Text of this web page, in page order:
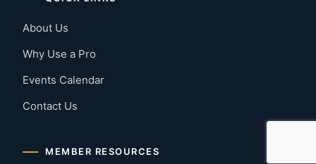
About Us
Why Use a Pro
Events Calendar
Contact Us
MEMBER RESOURCES